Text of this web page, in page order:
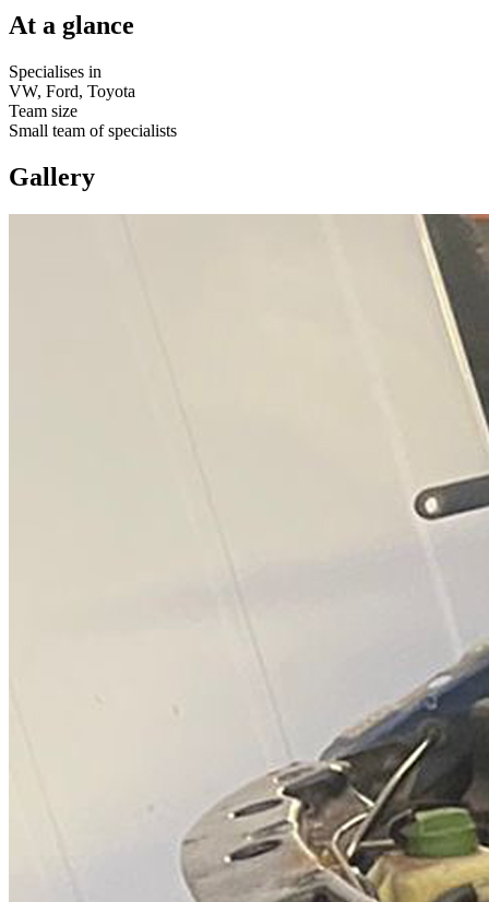
At a glance
Specialises in
VW, Ford, Toyota
Team size
Small team of specialists
Gallery